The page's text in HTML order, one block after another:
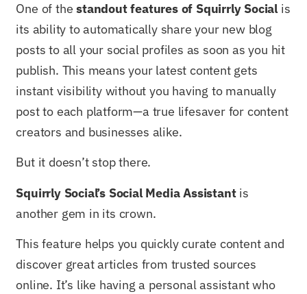
One of thestandout features of Squirrly Social is
its ability to automatically share your new blog
posts to all your social profiles as soon as you hit
publish. This means your latest content gets
instant visibility without you having to manually
post to each platform—a true lifesaver for content
creators and businesses alike.
But it doesn’t stop there.
Squirrly Social’s Social Media Assistantis
another gem in its crown.
This feature helps you quickly curate content and
discover great articles from trusted sources
online. It’s like having a personal assistant who